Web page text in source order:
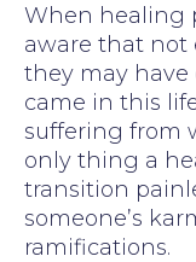
When healing
aware that not
they may
came in this
suffering from
only thing a
transition
someone’s
ramifications.